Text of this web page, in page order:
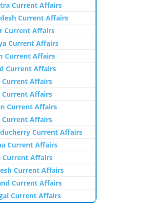
Current Affairs
Current Affairs
Current Affairs
Current Affairs
Current Affairs
Current Affairs
Current Affairs
Current Affairs
Current Affairs
Affairs
Current Affairs
Current Affairs
Current Affairs
Current Affairs
Current Affairs
Current Affairs